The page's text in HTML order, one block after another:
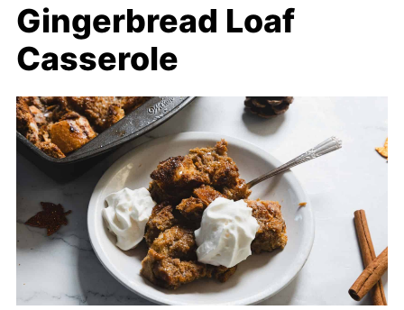
Gingerbread Loaf
Casserole